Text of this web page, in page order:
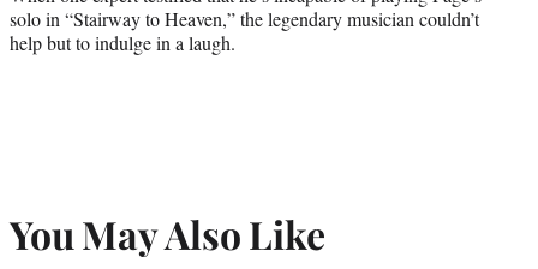
solo in “Stairway to Heaven,” the legendary musician couldn’t
help but to indulge in a laugh.
You May Also Like